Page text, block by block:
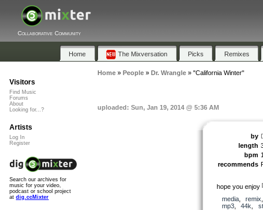
Collaborative Community
Home The Mixversation Picks Remixes
Home» People» Dr. Wrangle» "California Winter"
uploaded: Sun, Jan 19, 2014 @ 5:36 AM
by
length
bpm
recommends
hope you enjoy
media, remix
mp3, 44k
Visitors
Find Music
Forums
About
Looking for...?
Artists
Log In
Register
Search our archives for
music for your video,
podcast or school project
at dig.ccMixter